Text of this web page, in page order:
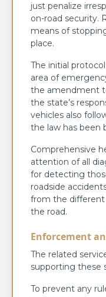
just penalize
on-road security.
means of
place.
The initial
area of
the amendment
the state’s
vehicles also
the law has been
Comprehensive
attention of all
for detecting
roadside
from the different
the road.
Enforcement
The related
supporting these
To prevent any